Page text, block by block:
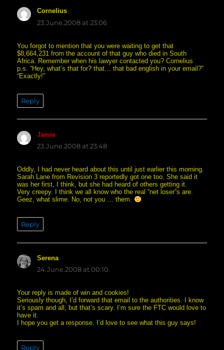
Corneliussays:
23.June.2008 at 23:06
You forgot to mention that you were waiting to get that
$8,664,231 from the account of that guy who died in South
Africa. Remember when his lawyer contacted you? Cornelius
p.s. “Hey, what’s that for? that… that bad english in your email?”
“Exactly!”
Reply
Jamiesays:
23.June.2008 at 23:48
Oddly, I had never heard about this until just earlier this morning.
Sarah Lane from Revision 3 reportedly got one too. She said it
was her first, I think, but she had heard of others getting it.
Very creepy. I think we all know who the real “net loser”s are.
Geez, what slime. No, not you … them.
Reply
Serenasays:
24.June.2008 at 00:10
Your reply is made of win and cookies!
Seriously though, I’d forward that email to the authorities. I know
it’s spam and all, but that’s scary. I’m sure the FTC would love to
have it.
I hope you get a response. I’d love to see what this guy says!
Reply